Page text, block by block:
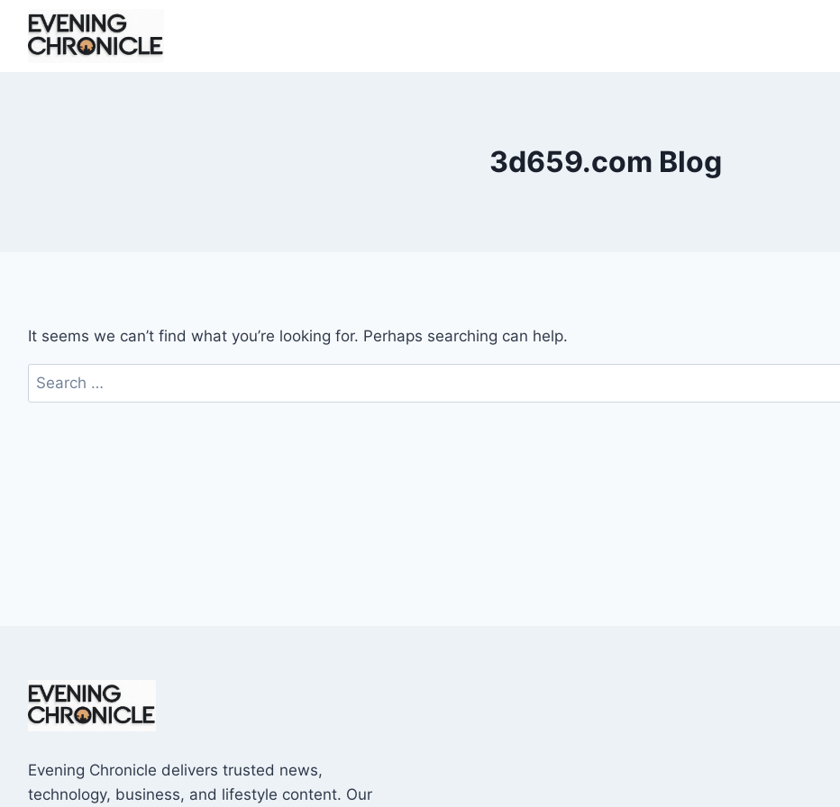
Skip
content
3d659.com Blog
It seems we can’t find what you’re looking for. Perhaps searching can help.
Search
for:
Evening Chronicle delivers trusted news,
technology, business, and lifestyle content. Our